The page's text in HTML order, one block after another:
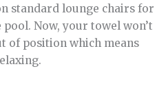
standard lounge chairs for
pool. Now, your towel won’t
of position which means